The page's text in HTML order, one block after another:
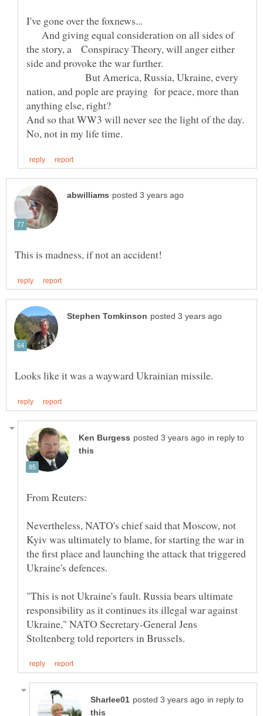
I've gone over the foxnews...
And giving equal consideration on all sides of
the story, a Conspiracy Theory, will anger either
side and provoke the war further.
But America, Russia, Ukraine, every
nation, and pople are praying for peace, more than
anything else, right?
And so that WW3 will never see the light of the day.
in reply to
Nevertheless, NATO's chief said that Moscow, not
Kyiv was ultimately to blame, for starting the war in
the first place and launching the attack that triggered
"This is not Ukraine's fault. Russia bears ultimate
responsibility as it continues its illegal war against
Ukraine," NATO Secretary-General Jens
in reply to